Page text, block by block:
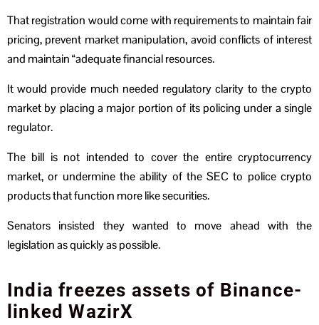
That registration would come with requirements to maintain fair
pricing, prevent market manipulation, avoid conflicts of interest
and maintain “adequate financial resources.
It would provide much needed regulatory clarity to the crypto
market by placing a major portion of its policing under a single
regulator.
The bill is not intended to cover the entire cryptocurrency
market, or undermine the ability of the SEC to police crypto
products that function more like securities.
Senators insisted they wanted to move ahead with the
legislation as quickly as possible.
India freezes assets of Binance-
linked WazirX